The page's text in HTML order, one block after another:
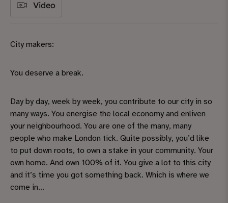
Video
City makers:
You deserve a break.
Day by day, week by week, you contribute to our city in so
many ways. You energise the local economy and enliven
your neighbourhood. You are one of the many, many
people who make London tick. Quite possibly, you’d like
to put down roots, to own a stake in your community. Your
own home. And own 100% of it. You give a lot to this city
and it’s time you got something back. Which is where we
come in...